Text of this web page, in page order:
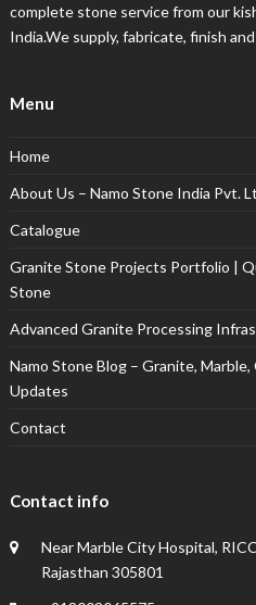
complete stone service from our
India.We supply, fabricate, finish
Menu
Home
About Us – Namo Stone India Pvt.
Catalogue
Granite Stone Projects Portfolio |
Stone
Advanced Granite Processing
Namo Stone Blog – Granite,
Updates
Contact
Contact info
Near Marble City Hospital,
Rajasthan 305801